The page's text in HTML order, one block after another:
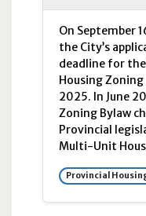
On September
the City’s
deadline for
Housing
2025. In June
Zoning Bylaw
Provincial
Multi-Unit
Provincial